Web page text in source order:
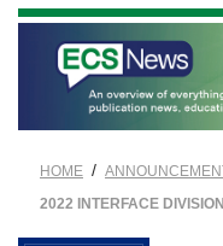
HOME /
2022 INTERFACE